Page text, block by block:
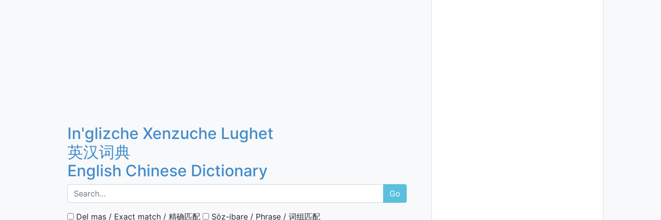
In'glizche Xenzuche Lughet
英汉词典
English Chinese Dictionary
Go
Del mas / Exact match / 精确匹配 Söz-ibare / Phrase / 词组匹配